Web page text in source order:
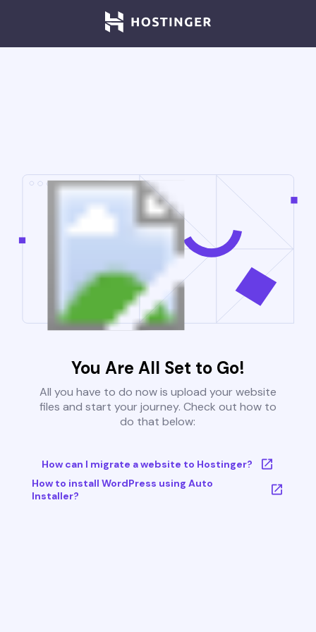
You Are All Set to Go!
All you have to do now is upload your website
files and start your journey. Check out how to
do that below:
How can I migrate a website to Hostinger?
How to install WordPress using Auto
Installer?